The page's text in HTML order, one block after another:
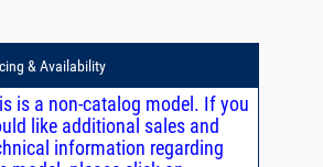
& Availability
is a non-catalog model. If you
like additional sales and
information regarding